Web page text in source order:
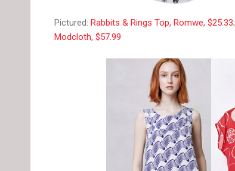
Pictured: Rabbits & Rings Top, Romwe, $25.33;
Modcloth, $57.99